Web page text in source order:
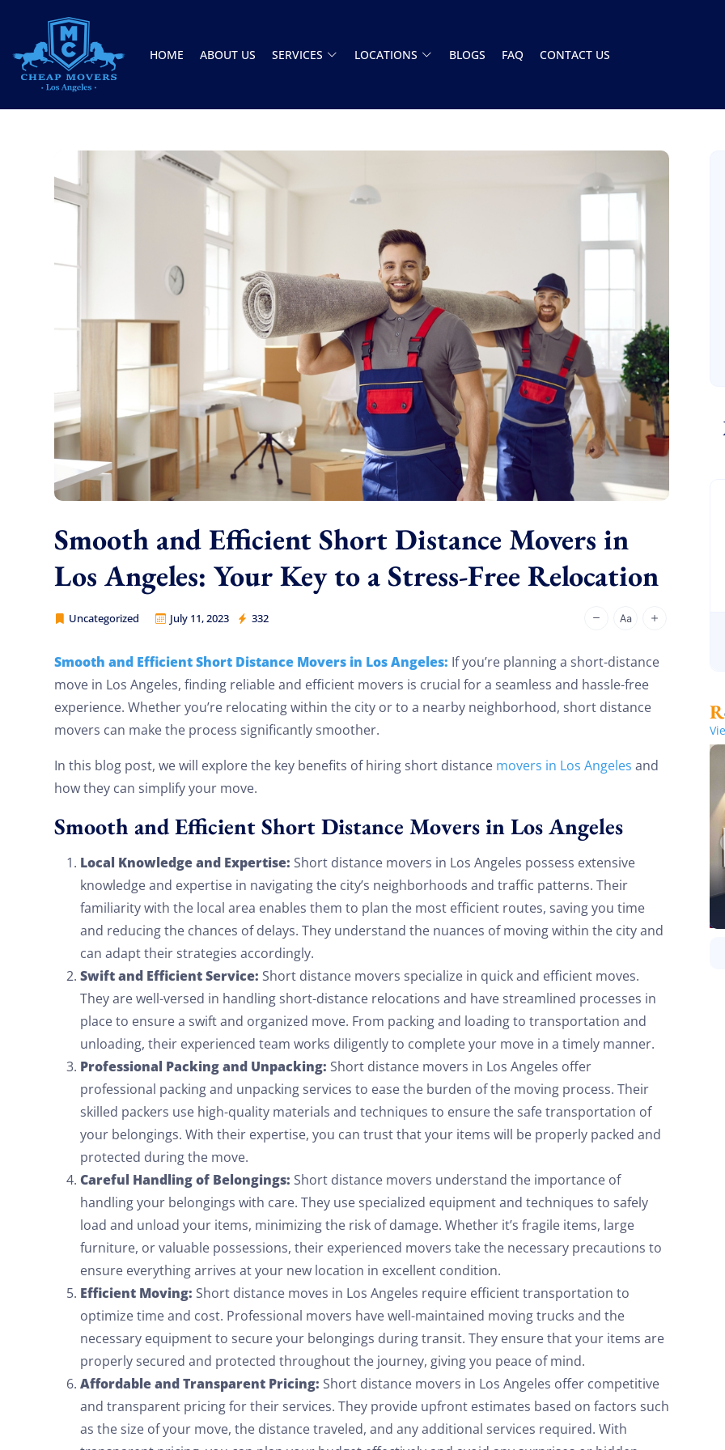
CHEAP MOVERS LOS ANGELES
PROFESSIONAL & LOCAL MOVING COMPANY
HOME ABOUT US SERVICES LOCATIONS BLOGS FAQ CONTACT US
Smooth and Efficient Short Distance Movers in
Los Angeles: Your Key to a Stress-Free Relocation
Uncategorized July 11, 2023 332
Cheap Movers Los Angeles
Smooth and Efficient Short Distance Movers in Los Angeles: If you’re planning a short-distance
move in Los Angeles, finding reliable and efficient movers is crucial for a seamless and hassle-free
experience. Whether you’re relocating within the city or to a nearby neighborhood, short distance
movers can make the process significantly smoother.
In this blog post, we will explore the key benefits of hiring short distance movers in Los Angeles and
how they can simplify your move.
Smooth and Efficient Short Distance Movers in Los Angeles
Local Knowledge and Expertise: Short distance movers in Los Angeles possess extensive
knowledge and expertise in navigating the city’s neighborhoods and traffic patterns. Their
familiarity with the local area enables them to plan the most efficient routes, saving you time
and reducing the chances of delays. They understand the nuances of moving within the city and
can adapt their strategies accordingly.
Swift and Efficient Service: Short distance movers specialize in quick and efficient moves.
They are well-versed in handling short-distance relocations and have streamlined processes in
place to ensure a swift and organized move. From packing and loading to transportation and
unloading, their experienced team works diligently to complete your move in a timely manner.
Professional Packing and Unpacking: Short distance movers in Los Angeles offer
professional packing and unpacking services to ease the burden of the moving process. Their
skilled packers use high-quality materials and techniques to ensure the safe transportation of
your belongings. With their expertise, you can trust that your items will be properly packed and
protected during the move.
Careful Handling of Belongings: Short distance movers understand the importance of
handling your belongings with care. They use specialized equipment and techniques to safely
load and unload your items, minimizing the risk of damage. Whether it’s fragile items, large
furniture, or valuable possessions, their experienced movers take the necessary precautions to
ensure everything arrives at your new location in excellent condition.
Efficient Moving: Short distance moves in Los Angeles require efficient transportation to
optimize time and cost. Professional movers have well-maintained moving trucks and the
necessary equipment to secure your belongings during transit. They ensure that your items are
properly secured and protected throughout the journey, giving you peace of mind.
Affordable and Transparent Pricing: Short distance movers in Los Angeles offer competitive
and transparent pricing for their services. They provide upfront estimates based on factors such
as the size of your move, the distance traveled, and any additional services required. With
Jason and Vincent were the best movers
ever they showed up on time ready to work.
They played tetris with a very heavy couch I
had. They made it work!! Will be using them
again in the future would give 100 stars if I
Had a great experience with this moving
company. The team showed up on time and
handled everything A to Z. Stress free. Highly
recommend
Henry Armistead
8 December 2025